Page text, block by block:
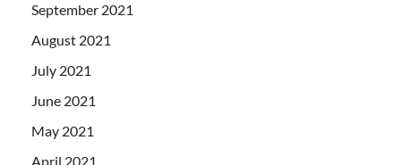
September 2021
August 2021
July 2021
June 2021
May 2021
April 2021